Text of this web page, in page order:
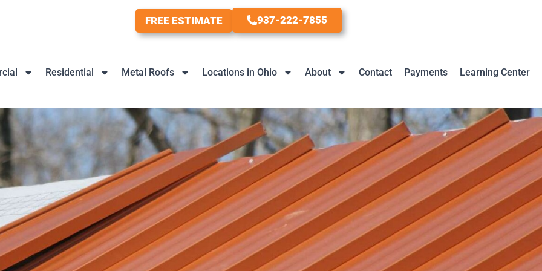
FREE ESTIMATE 937-222-7855
Residential Metal Roofs Locations in Ohio About Contact Payments Learning Center